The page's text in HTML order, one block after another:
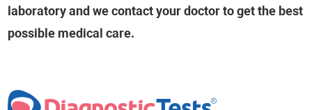
laboratory and we contact your doctor to get the best
possible medical care.